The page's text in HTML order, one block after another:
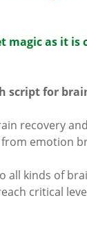
magic as it is
script for
recovery
emotion
all kinds of
critical